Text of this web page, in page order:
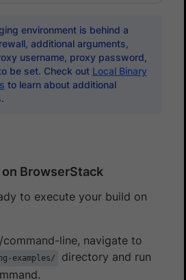
environment is behind a
additional arguments,
username, proxy password,
be set. Check out Local Binary
to learn about additional
BrowserStack
to execute your build on
line, navigate to
examples/
directory and run